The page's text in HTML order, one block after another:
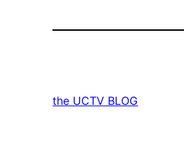
the UCTV BLOG